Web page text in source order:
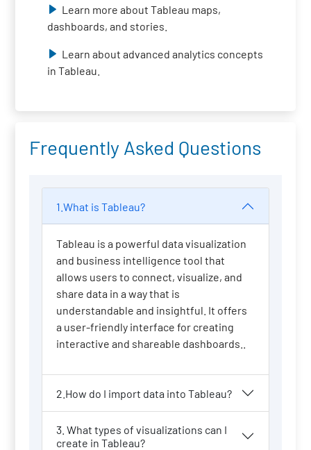
Learn more about Tableau maps,
dashboards, and stories.
Learn about advanced analytics concepts
in Tableau.
Frequently Asked Questions
1.What is Tableau?
Tableau is a powerful data visualization
and business intelligence tool that
allows users to connect, visualize, and
share data in a way that is
understandable and insightful. It offers
a user-friendly interface for creating
interactive and shareable dashboards..
2.How do I import data into Tableau?
3. What types of visualizations can I
create in Tableau?